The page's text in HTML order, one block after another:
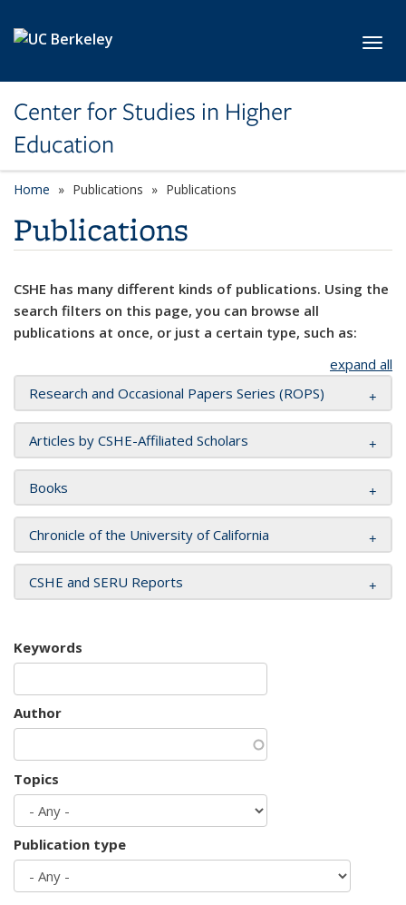
Center for Studies in Higher
Education
Home Publications Publications
Publications
CSHE has many different kinds of publications. Using the
search filters on this page, you can browse all
publications at once, or just a certain type, such as:
expand all
Research and Occasional Papers Series (ROPS)
Articles by CSHE-Affiliated Scholars
Books
Chronicle of the University of California
CSHE and SERU Reports
Keywords
Author
Topics
Publication type